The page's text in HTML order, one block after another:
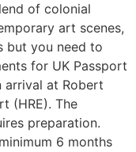
of colonial
art scenes,
but you need to
for UK Passport
arrival at Robert
(HRE). The
preparation.
6 months